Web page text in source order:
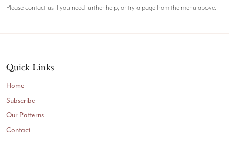
Please contact us if you need further help, or try a page from the menu above.
Quick Links
Home
Subscribe
Our Patterns
Contact